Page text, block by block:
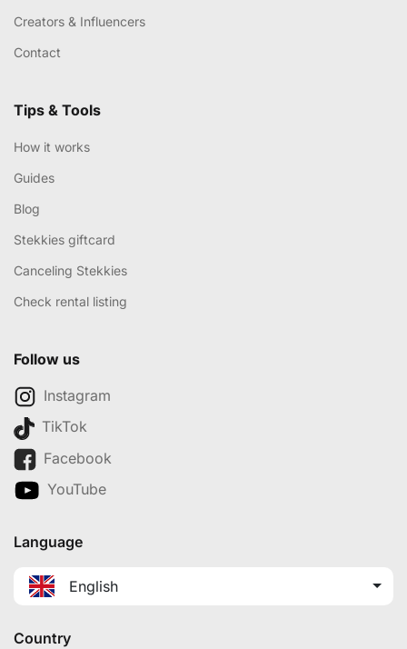
Creators & Influencers
Contact
Tips & Tools
How it works
Guides
Blog
Stekkies giftcard
Canceling Stekkies
Check rental listing
Follow us
Instagram
TikTok
Facebook
YouTube
Language
English
Country